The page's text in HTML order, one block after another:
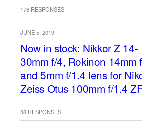
178 RESPONSES
JUNE 5, 2019
Now in stock: Nikkor Z 14-
30mm f/4, Rokinon 14mm
and 5mm f/1.4 lens for
Zeiss Otus 100mm f/1.4
38 RESPONSES